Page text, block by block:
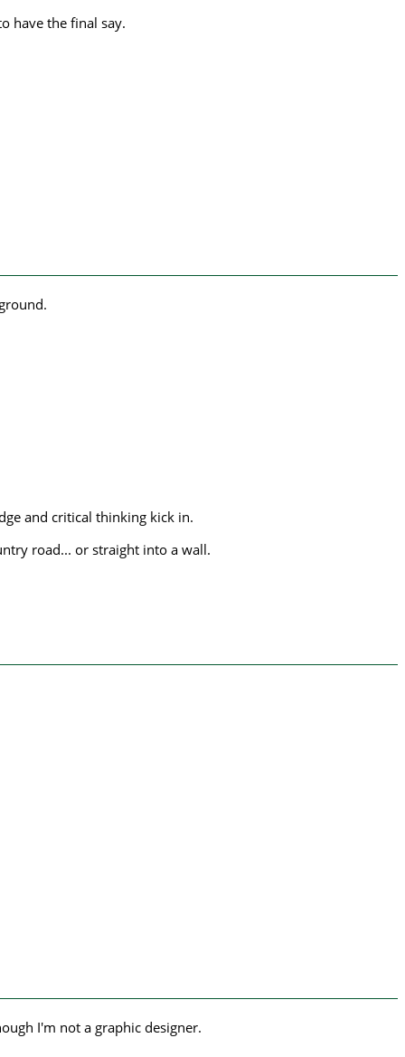
have the final say.
and critical thinking kick in.
road... or straight into a wall.
I'm not a graphic designer.